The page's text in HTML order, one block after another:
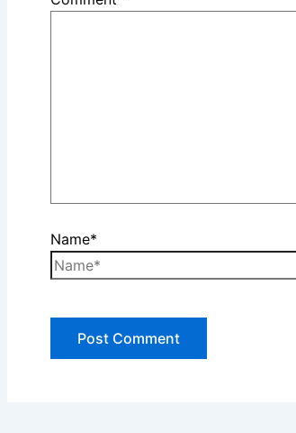
Name*